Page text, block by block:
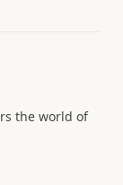
the world of